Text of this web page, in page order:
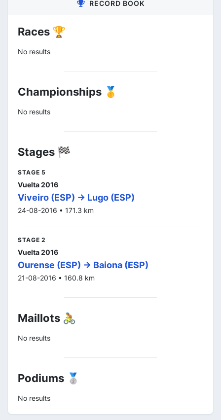
RECORD BOOK
Races 🏆
No results
Championships 🥇
No results
Stages 🏁
STAGE 5
Vuelta 2016
Viveiro (ESP) -> Lugo (ESP)
24-08-2016 • 171.3 km
STAGE 2
Vuelta 2016
Ourense (ESP) -> Baiona (ESP)
21-08-2016 • 160.8 km
Maillots 🚴
No results
Podiums 🥈
No results